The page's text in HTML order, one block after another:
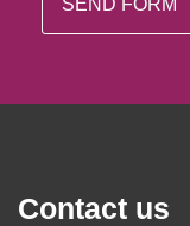
Contact us